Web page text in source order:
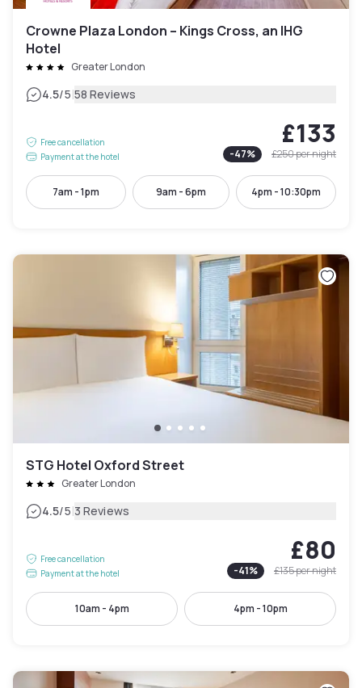
Crowne Plaza London – Kings Cross, an IHG
Hotel
Greater London
4.5/5|58 Reviews
Free cancellation
Payment at the hotel
£133
-47% £250per night
7am - 1pm 9am - 6pm 4pm - 10:30pm
STG Hotel Oxford Street
Greater London
4.5/5|3 Reviews
Free cancellation
Payment at the hotel
£80
-41% £135per night
10am - 4pm 4pm - 10pm